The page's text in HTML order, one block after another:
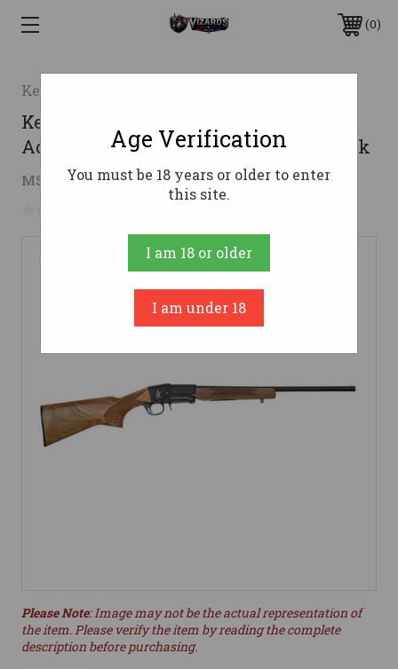
0
Keystone Sporting Arms
Keystone My First Shotgun Break
Action .410ga 18.5" Barrel Walnut Stock
MSRP: $199.00 $168.91 ( saved $30.09 )
Please Note: Image may not be the actual representation of
the item. Please verify the item by reading the complete
description before purchasing.
Age Verification
You must be 18 years or older to enter
this site.
I am 18 or older
I am under 18